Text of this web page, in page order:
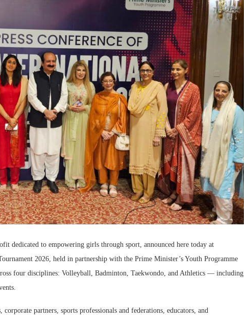
dedicated to empowering girls through sport, announced here today at
2026, held in partnership with the Prime Minister’s Youth Programme
four disciplines: Volleyball, Badminton, Taekwondo, and Athletics — including
partners, sports professionals and federations, educators, and